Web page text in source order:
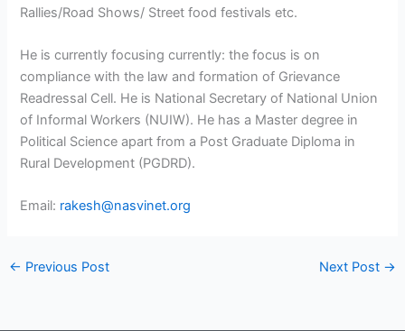
Rallies/Road Shows/ Street food festivals etc.
He is currently focusing currently: the focus is on
compliance with the law and formation of Grievance
Readressal Cell. He is National Secretary of National Union
of Informal Workers (NUIW). He has a Master degree in
Political Science apart from a Post Graduate Diploma in
Rural Development (PGDRD).
Email: rakesh@nasvinet.org
← Previous Post Next Post →